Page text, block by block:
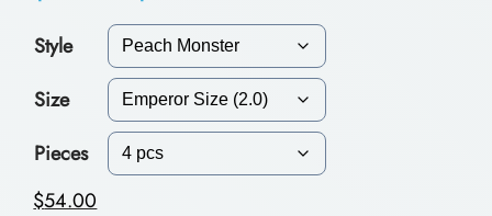
r
i
c
r
Style
Size
Pieces
$54.00